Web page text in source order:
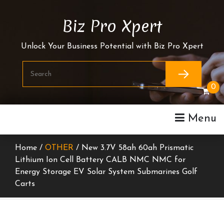
Biz Pro Xpert
Unlock Your Business Potential with Biz Pro Xpert
Menu
0
Home / OTHER / New 3.7V 58ah 60ah Prismatic
Lithium Ion Cell Battery CALB NMC NMC for
Energy Storage EV Solar System Submarines Golf
Carts